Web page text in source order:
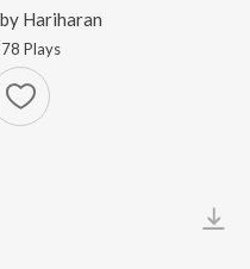
by Hariharan
Plays